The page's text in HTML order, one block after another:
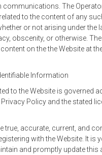
The
to the content of any
or not arising under the
obscenity, or otherwise.
on the the Website at
Information
to the Website is governed
Policy and the stated
true, accurate, current, and
with the Website. It is
and promptly update this